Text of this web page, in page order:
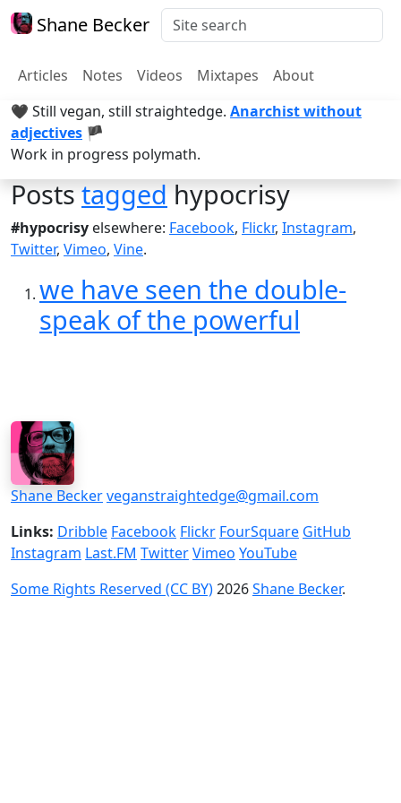
Shane Becker
Articles Notes Videos Mixtapes
About
🖤 Still vegan, still straightedge. Anarchist without
adjectives 🏴
Work in progress polymath.
Poststaggedhypocrisy
#hypocrisy elsewhere: Facebook, Flickr, Instagram,
Twitter, Vimeo, Vine.
we have seen the double-
speak of the powerful
Shane Beckerveganstraightedge@gmail.com
Links: Dribble Facebook Flickr FourSquare GitHub
Instagram Last.FM TwitterVimeo YouTube
Some Rights Reserved (CC BY)2026Shane Becker.